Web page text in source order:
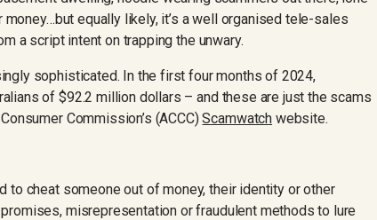
equally likely, it’s a well organised tele-sales
a script intent on trapping the unwary.
sophisticated. In the first four months of 2024,
of $92.2 million dollars – and these are just the scams
Commission’s (ACCC)Scamwatch website.
to cheat someone out of money, their identity or other
misrepresentation or fraudulent methods to lure